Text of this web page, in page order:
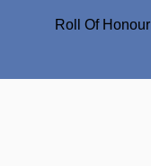
Roll Of Honour